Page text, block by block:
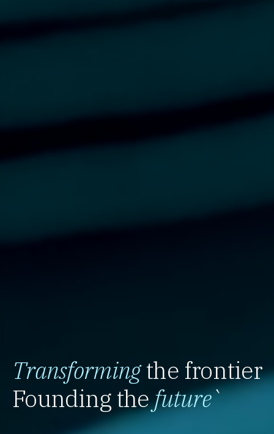
Transformingthe frontier
Founding thefuture`